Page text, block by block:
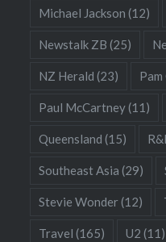
Michael Jackson (12)
Newstalk ZB (25)
NZ Herald (23)
Paul McCartney(11)
Queensland (15)
Southeast Asia (29)
Stevie Wonder(12)
Travel (165) U2 (11)